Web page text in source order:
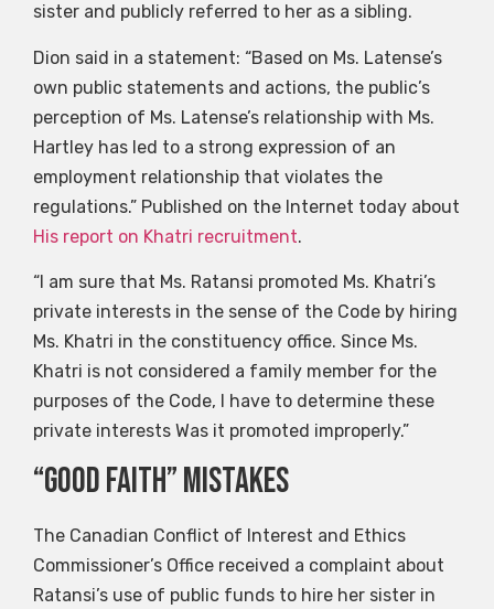
sister and publicly referred to her as a sibling.
Dion said in a statement: “Based on Ms. Latense’s
own public statements and actions, the public’s
perception of Ms. Latense’s relationship with Ms.
Hartley has led to a strong expression of an
employment relationship that violates the
regulations.” Published on the Internet today about
His report on Khatri recruitment.
“I am sure that Ms. Ratansi promoted Ms. Khatri’s
private interests in the sense of the Code by hiring
Ms. Khatri in the constituency office. Since Ms.
Khatri is not considered a family member for the
purposes of the Code, I have to determine these
private interests Was it promoted improperly.”
“Good faith” mistakes
The Canadian Conflict of Interest and Ethics
Commissioner’s Office received a complaint about
Ratansi’s use of public funds to hire her sister in